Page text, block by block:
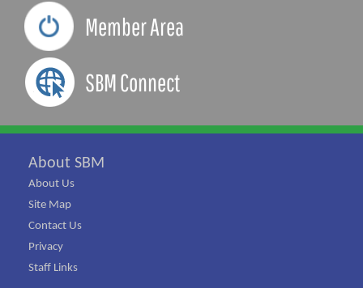
Member Area
SBM Connect
About SBM
About Us
Site Map
Contact Us
Privacy
Staff Links